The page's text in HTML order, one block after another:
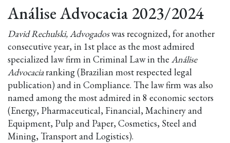
Análise Advocacia 2023/2024
David Rechulski, Advogadoswas recognized, for another
consecutive year, in 1st place as the most admired
specialized law firm in Criminal Law in the Análise
Advocaciaranking (Brazilian most respected legal
publication) and in Compliance. The law firm was also
named among the most admired in 8 economic sectors
(Energy, Pharmaceutical, Financial, Machinery and
Equipment, Pulp and Paper, Cosmetics, Steel and
Mining, Transport and Logistics).